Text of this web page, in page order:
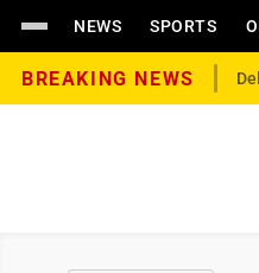
NEWS SPORTS
BREAKING NEWS